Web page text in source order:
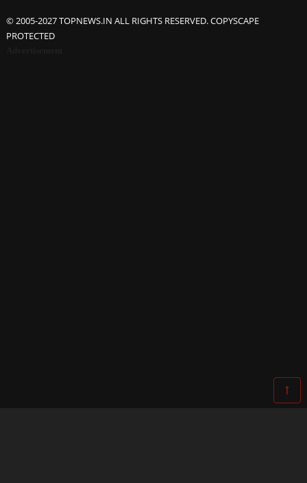
© 2005-2027 TOPNEWS.IN ALL RIGHTS RESERVED. COPYSCAPE
PROTECTED